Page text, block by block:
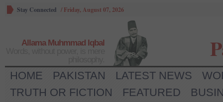
Stay Connected / Friday, August 07, 2026
Allama Muhmmad Iqbal
HOME PAKISTAN LATEST NEWS
TRUTH OR FICTION
FEATURED